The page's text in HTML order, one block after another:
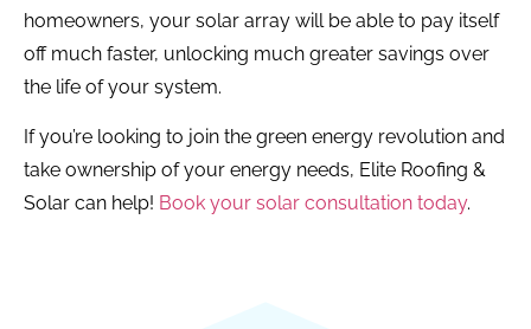
homeowners, your solar array will be able to pay itself
off much faster, unlocking much greater savings over
the life of your system.
If you’re looking to join the green energy revolution and
take ownership of your energy needs, Elite Roofing &
Solar can help! Book your solar consultation today.